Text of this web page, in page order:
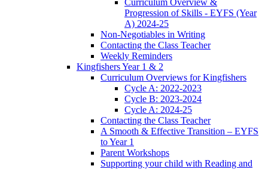
Curriculum Overview &
Progression of Skills - EYFS (Year
A) 2024-25
Non-Negotiables in Writing
Contacting the Class Teacher
Weekly Reminders
Kingfishers Year 1 & 2
Curriculum Overviews for Kingfishers
Cycle A: 2022-2023
Cycle B: 2023-2024
Cycle A: 2024-25
Contacting the Class Teacher
A Smooth & Effective Transition – EYFS
to Year 1
Parent Workshops
Supporting your child with Reading and